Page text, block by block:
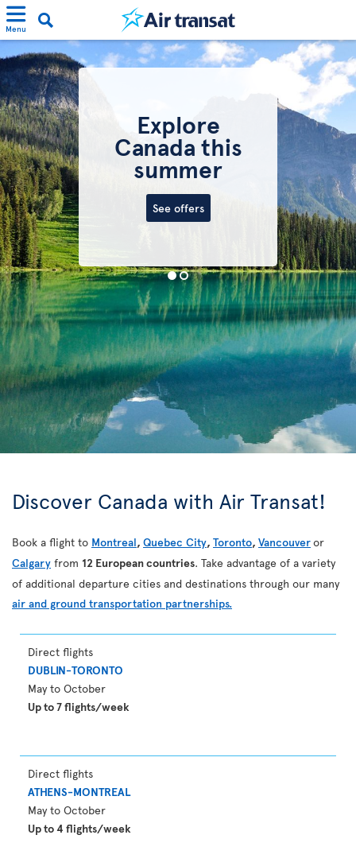
Menu
Explore
Canada this
summer
See offers
Discover Canada with Air Transat!
Book a flight to Montreal, Quebec City, Toronto, Vancouveror
Calgary from 12 European countries. Take advantage of a variety
of additional departure cities and destinations through our many
air and ground transportation partnerships.
Direct flights
DUBLIN-TORONTO
May to October
Up to 7 flights/week
Direct flights
ATHENS-MONTREAL
May to October
Up to 4 flights/week